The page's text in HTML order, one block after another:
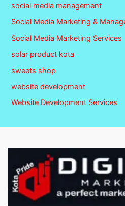
social media management
Social Media Marketing &
Social Media Marketing Services
solar product kota
sweets shop
website development
Website Development Services